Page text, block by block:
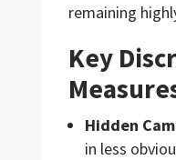
remaining
Key
Hidden
in less